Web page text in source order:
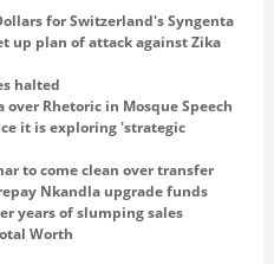
for Switzerland's Syngenta
up plan of attack against Zika
halted
Rhetoric in Mosque Speech
it is exploring 'strategic
to come clean over transfer
Nkandla upgrade funds
years of slumping sales
Worth